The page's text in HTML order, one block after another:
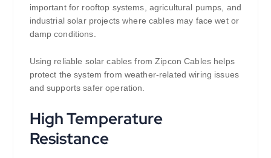
important for rooftop systems, agricultural pumps, and
industrial solar projects where cables may face wet or
damp conditions.
Using reliable solar cables from Zipcon Cables helps
protect the system from weather-related wiring issues
and supports safer operation.
High Temperature
Resistance